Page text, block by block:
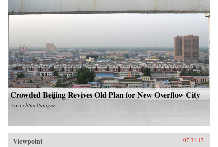
Crowded Beijing Revives Old Plan for New Overflow City
from chinadialogue
Viewpoint 07.31.17